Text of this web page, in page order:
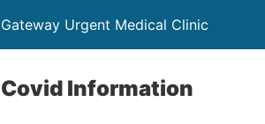
Gateway Urgent Medical Clinic
Covid Information